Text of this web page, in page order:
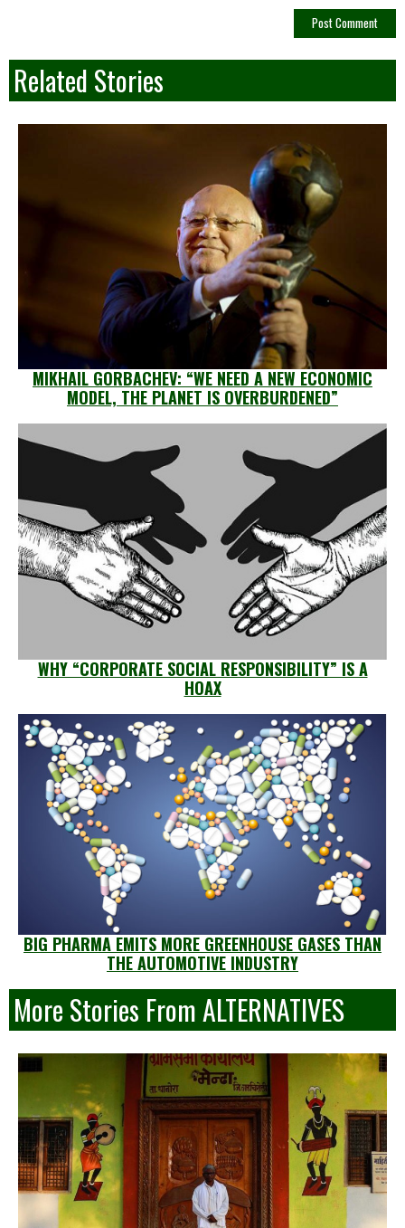
Related Stories
MIKHAIL GORBACHEV: “WE NEED A NEW ECONOMIC
MODEL, THE PLANET IS OVERBURDENED”
WHY “CORPORATE SOCIAL RESPONSIBILITY” IS A
HOAX
BIG PHARMA EMITS MORE GREENHOUSE GASES THAN
THE AUTOMOTIVE INDUSTRY
More Stories From ALTERNATIVES